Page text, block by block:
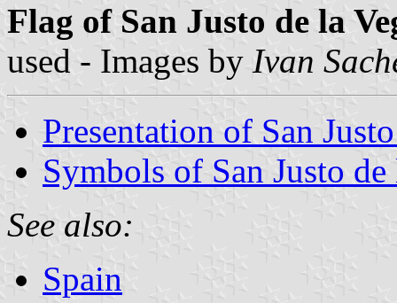
Flag of San Justo de la
used - Images by Ivan
Presentation of San
Symbols of San Justo de
See also:
Spain